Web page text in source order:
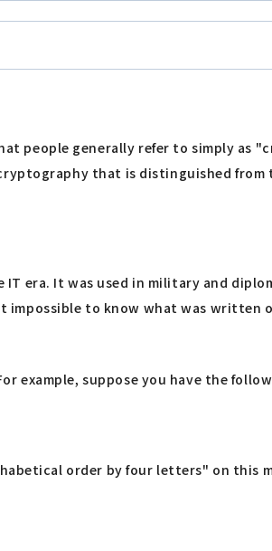
people generally refer to simply as
that is distinguished
era. It was used in military and
to know what was written
example, suppose you have the
order by four letters" on this